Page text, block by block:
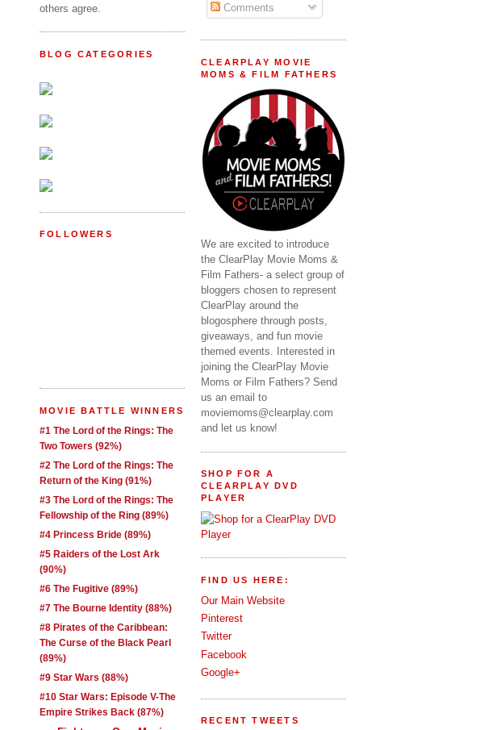
others agree.
BLOG CATEGORIES
FOLLOWERS
MOVIE BATTLE WINNERS
#1 The Lord of the Rings: The
Two Towers (92%)
#2 The Lord of the Rings: The
Return of the King (91%)
#3 The Lord of the Rings: The
Fellowship of the Ring (89%)
#4 Princess Bride (89%)
#5 Raiders of the Lost Ark
(90%)
#6 The Fugitive (89%)
#7 The Bourne Identity (88%)
#8 Pirates of the Caribbean:
The Curse of the Black Pearl
(89%)
#9 Star Wars (88%)
#10 Star Wars: Episode V-The
Empire Strikes Back (87%)
Comments
CLEARPLAY MOVIE
MOMS & FILM FATHERS
We are excited to introduce
the ClearPlay Movie Moms &
Film Fathers- a select group of
bloggers chosen to represent
ClearPlay around the
blogosphere through posts,
giveaways, and fun movie
themed events. Interested in
joining the ClearPlay Movie
Moms or Film Fathers? Send
us an email to
moviemoms@clearplay.com
and let us know!
SHOP FOR A
CLEARPLAY DVD
PLAYER
FIND US HERE:
Our Main Website
Pinterest
Twitter
Facebook
Google+
RECENT TWEETS